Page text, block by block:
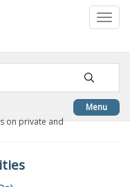
Menu
on private and